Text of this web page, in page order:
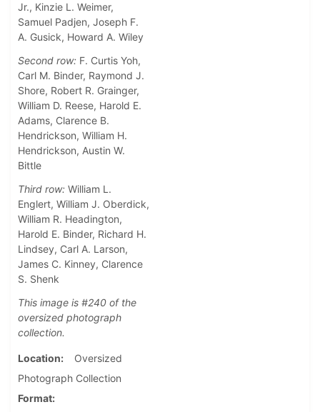
Jr., Kinzie L. Weimer,
Samuel Padjen, Joseph F.
A. Gusick, Howard A. Wiley
Second row: F. Curtis Yoh,
Carl M. Binder, Raymond J.
Shore, Robert R. Grainger,
William D. Reese, Harold E.
Adams, Clarence B.
Hendrickson, William H.
Hendrickson, Austin W.
Bittle
Third row: William L.
Englert, William J. Oberdick,
William R. Headington,
Harold E. Binder, Richard H.
Lindsey, Carl A. Larson,
James C. Kinney, Clarence
S. Shenk
This image is #240 of the
oversized photograph
collection.
Location
Oversized
Photograph Collection
Format